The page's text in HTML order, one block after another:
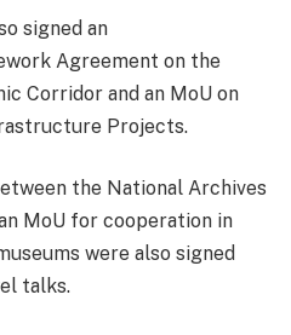
signed an
Agreement on the
Corridor and an MoU on
Projects.
the National Archives
MoU for cooperation in
were also signed
talks.